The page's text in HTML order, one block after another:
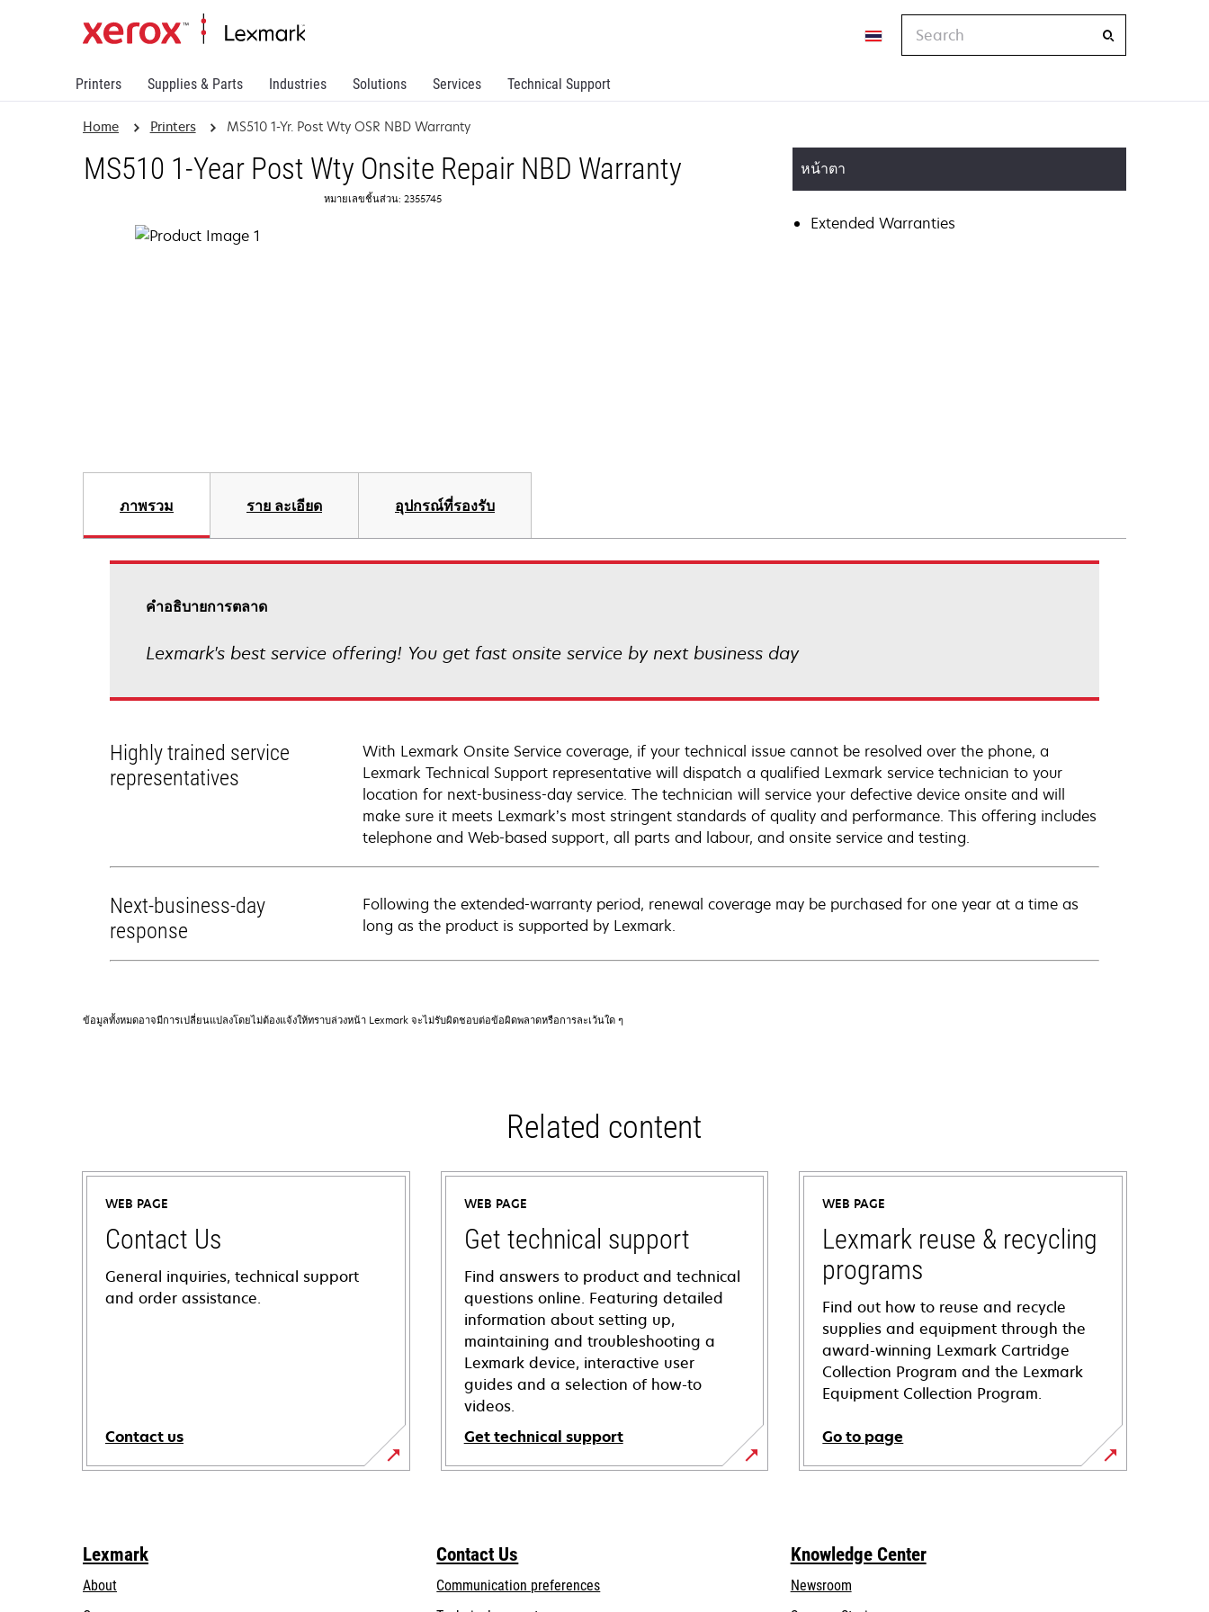
Printers Supplies & Parts Industries Solutions Services Technical Support
Home Printers MS510 1-Yr. Post Wty OSR NBD Warranty
MS510 1-Year Post Wty Onsite Repair NBD Warranty
หมายเลขชิ้นส่วน: 2355745
หน้าตา
Extended Warranties
ภาพรวม ราย ละเอียด อุปกรณ์ที่รองรับ
คําอธิบายการตลาด
Lexmark's best service offering! You get fast onsite service by next business day
Highly trained service
representatives
With Lexmark Onsite Service coverage, if your technical issue cannot be resolved over the phone, a
Lexmark Technical Support representative will dispatch a qualified Lexmark service technician to your
location for next-business-day service. The technician will service your defective device onsite and will
make sure it meets Lexmark’s most stringent standards of quality and performance. This offering includes
telephone and Web-based support, all parts and labour, and onsite service and testing.
Next-business-day
response
Following the extended-warranty period, renewal coverage may be purchased for one year at a time as
long as the product is supported by Lexmark.
ข้อมูลทั้งหมดอาจมีการเปลี่ยนแปลงโดยไม่ต้องแจ้งให้ทราบล่วงหน้า Lexmark จะไม่รับผิดชอบต่อข้อผิดพลาดหรือการละเว้นใด ๆ
Related content
WEB PAGE
Contact Us
General inquiries, technical support
and order assistance.
Contact us
WEB PAGE
Get technical support
Find answers to product and technical
questions online. Featuring detailed
information about setting up,
maintaining and troubleshooting a
Lexmark device, interactive user
guides and a selection of how-to
videos.
Get technical support
opens
tab
WEB PAGE
Lexmark reuse & recycling
programs
Find out how to reuse and recycle
supplies and equipment through the
award-winning Lexmark Cartridge
Collection Program and the Lexmark
Equipment Collection Program.
Go to page
Lexmark
About
Contact Us
Communication preferences
Knowledge Center
Newsroom